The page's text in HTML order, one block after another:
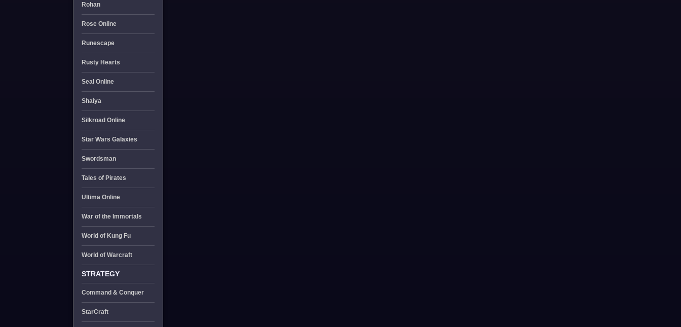
Rohan
Rose Online
Runescape
Rusty Hearts
Seal Online
Shaiya
Silkroad Online
Star Wars Galaxies
Swordsman
Tales of Pirates
Ultima Online
War of the Immortals
World of Kung Fu
World of Warcraft
STRATEGY
Command & Conquer
StarCraft